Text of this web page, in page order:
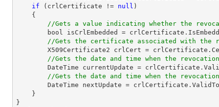
if (crlCertificate != null )
//Gets a value indicating whether the
bool isCrlEmbedded =
//Gets the certificate associated with the
X509Certificate2 crlCert =
//Gets the date and time when the
DateTime currentUpdate =
//Gets the date and time when the
DateTime nextUpdate =